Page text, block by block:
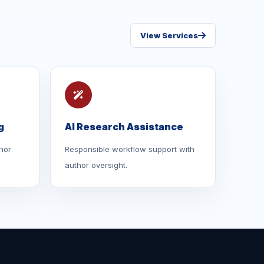
View Services
AI Research Assistance
Responsible workflow support with
author oversight.